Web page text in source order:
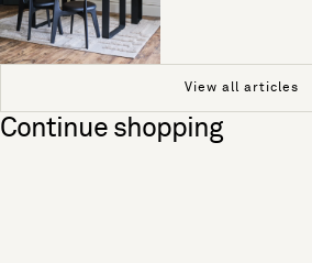
View all articles
Continue shopping